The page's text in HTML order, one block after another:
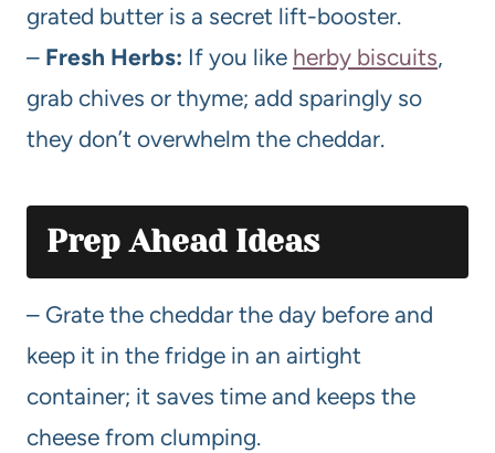
grated butter is a secret lift-booster.
– Fresh Herbs: If you like herby biscuits,
grab chives or thyme; add sparingly so
they don’t overwhelm the cheddar.
Prep Ahead Ideas
– Grate the cheddar the day before and
keep it in the fridge in an airtight
container; it saves time and keeps the
cheese from clumping.